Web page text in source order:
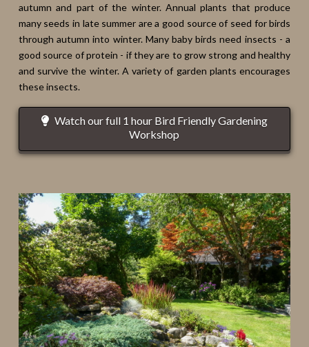
autumn and part of the winter. Annual plants that produce
many seeds in late summer are a good source of seed for birds
through autumn into winter. Many baby birds need insects - a
good source of protein - if they are to grow strong and healthy
and survive the winter. A variety of garden plants encourages
these insects.
Watch our full 1 hour Bird Friendly Gardening
Workshop